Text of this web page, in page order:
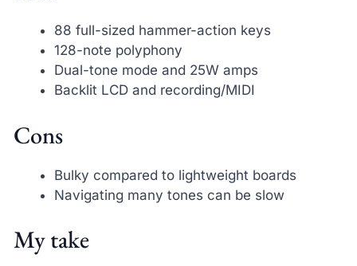
88 full-sized hammer-action keys
128-note polyphony
Dual-tone mode and 25W amps
Backlit LCD and recording/MIDI
Cons
Bulky compared to lightweight boards
Navigating many tones can be slow
My take